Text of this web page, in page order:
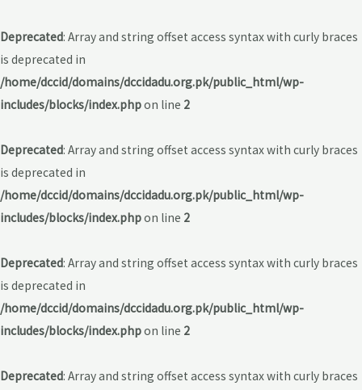
Deprecated: Array and string offset access syntax with curly braces
is deprecated in
/home/dccid/domains/dccidadu.org.pk/public_html/wp-
includes/blocks/index.phpon line 2
Deprecated: Array and string offset access syntax with curly braces
is deprecated in
/home/dccid/domains/dccidadu.org.pk/public_html/wp-
includes/blocks/index.phpon line 2
Deprecated: Array and string offset access syntax with curly braces
is deprecated in
/home/dccid/domains/dccidadu.org.pk/public_html/wp-
includes/blocks/index.phpon line 2
Deprecated: Array and string offset access syntax with curly braces